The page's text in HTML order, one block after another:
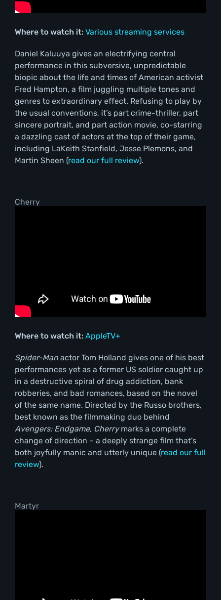
Where to watch it: Various streaming services
Daniel Kaluuya gives an electrifying central
performance in this subversive, unpredictable
biopic about the life and times of American activist
Fred Hampton, a film juggling multiple tones and
genres to extraordinary effect. Refusing to play by
the usual conventions, it’s part crime-thriller, part
sincere portrait, and part action movie, co-starring
a dazzling cast of actors at the top of their game,
including LaKeith Stanfield, Jesse Plemons, and
Martin Sheen (read our full review).
Cherry
Where to watch it: AppleTV+
Spider-Manactor Tom Holland gives one of his best
performances yet as a former US soldier caught up
in a destructive spiral of drug addiction, bank
robberies, and bad romances, based on the novel
of the same name. Directed by the Russo brothers,
best known as the filmmaking duo behind
Avengers: Endgame, Cherry marks a complete
change of direction – a deeply strange film that’s
both joyfully manic and utterly unique (read our full
review).
Martyr